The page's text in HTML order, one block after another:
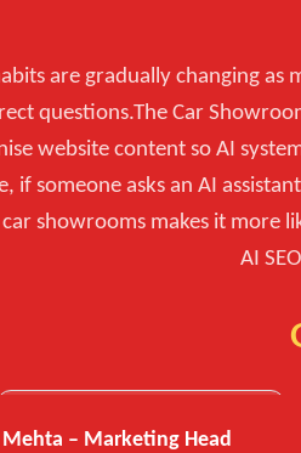
are gradually changing
questions.The Car
website content so AI
if someone asks an AI
car showrooms makes it more
AI
Mehta – Marketing Head